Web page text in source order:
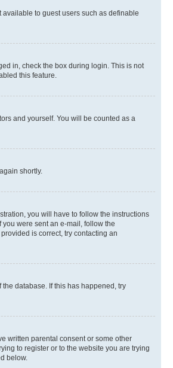
to guest users such as definable
in, check the box during login. This is not
this feature.
and yourself. You will be counted as a
shortly.
you will have to follow the instructions
were sent an e-mail, follow the
is correct, try contacting an
database. If this has happened, try
written parental consent or some other
to register or to the website you are trying
below.